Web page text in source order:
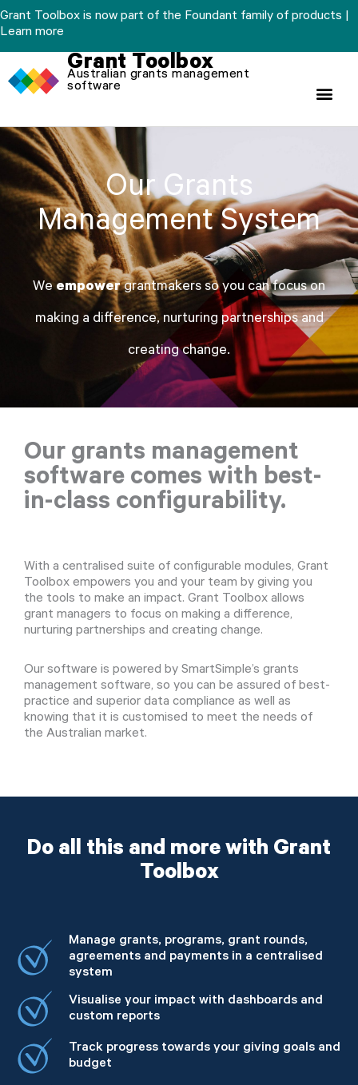
Skip
to
content
Grant Toolbox is now part of the Foundant family of products |
Learn more
Grant Toolbox
Australian grants management
software
Our Grants
Management System
Weempowergrantmakers so you can focus on
making a difference, nurturing partnerships and
creating change.
Our grants management
software comes with best-
in-class configurability.
With a centralised suite of configurable modules, Grant
Toolbox empowers you and your team by giving you
the tools to make an impact. Grant Toolbox allows
grant managers to focus on making a difference,
nurturing partnerships and creating change.
Our software is powered by SmartSimple’s grants
management software, so you can be assured of best-
practice and superior data compliance as well as
knowing that it is customised to meet the needs of
the Australian market.
Do all this and more with Grant
Toolbox
Manage grants, programs, grant rounds,
agreements and payments in a centralised
system
Visualise your impact with dashboards and
custom reports
Track progress towards your giving goals and
budget